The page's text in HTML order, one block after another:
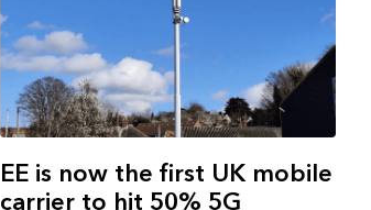
EE is now the first UK mobile
carrier to hit 50% 5G